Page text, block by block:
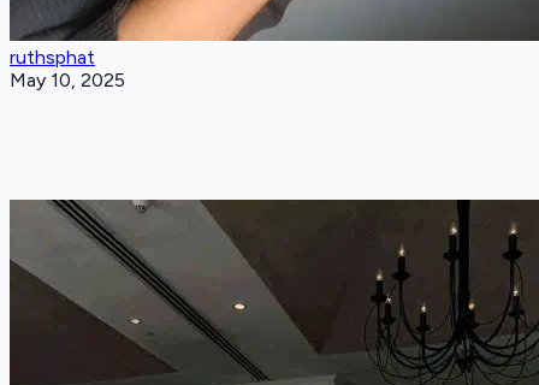
ruthsphat
May 10, 2025